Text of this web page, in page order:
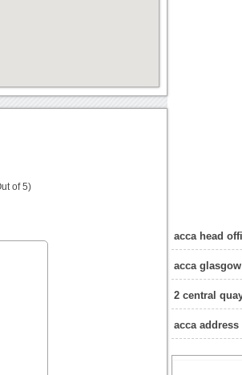
acca head
acca
2 central
acca
of 5)